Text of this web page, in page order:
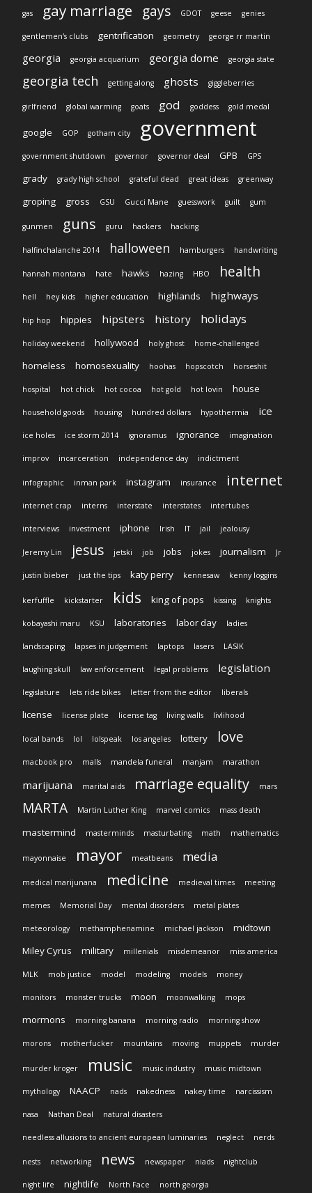
gas gay marriage gays GDOT geese genies
gentlemen's clubs gentrification geometry george rr martin
georgia georgia acquarium georgia dome georgia state
georgia tech getting along ghosts giggleberries
girlfriend global warming goats god goddess gold medal
google GOP gotham city government
government shutdown governor governor deal GPB GPS
grady grady high school grateful dead great ideas greenway
groping gross GSU Gucci Mane guesswork guilt gum
gunmen guns guru hackers hacking
halfinchalanche 2014 halloween hamburgers handwriting
hannah montana hate hawks hazing HBO health
hell hey kids higher education highlands highways
hip hop hippies hipsters history holidays
holiday weekend hollywood holy ghost home-challenged
homeless homosexuality hoohas hopscotch horseshit
hospital hot chick hot cocoa hot gold hot lovin house
household goods housing hundred dollars hypothermia ice
ice holes ice storm 2014 ignoramus ignorance imagination
improv incarceration independence day indictment
infographic inman park instagram insurance internet
internet crap interns interstate interstates intertubes
interviews investment iphone Irish IT jail jealousy
Jeremy Lin jesus jetski job jobs jokes journalism Jr
justin bieber just the tips katy perry kennesaw kenny loggins
kerfuffle kickstarter kids king of pops kissing knights
kobayashi maru KSU laboratories labor day ladies
landscaping lapses in judgement laptops lasers LASIK
laughing skull law enforcement legal problems legislation
legislature lets ride bikes letter from the editor liberals
license license plate license tag living walls livlihood
local bands lol lolspeak los angeles lottery love
macbook pro malls mandela funeral manjam marathon
marijuana marital aids marriage equality mars
MARTA Martin Luther King marvel comics mass death
mastermind masterminds masturbating math mathematics
mayonnaise mayor meatbeans media
medical marijunana medicine medieval times meeting
memes Memorial Day mental disorders metal plates
meteorology methamphenamine michael jackson
midtown
Miley Cyrus
military millenials misdemeanor miss america
MLK mob justice model modeling models money
monitors monster trucks moon moonwalking mops
mormons morning banana morning radio morning show
morons motherfucker mountains moving muppets murder
murder kroger music music industry music midtown
mythology NAACP nads nakedness nakey time narcissism
nasa Nathan Deal natural disasters
needless allusions to ancient european luminaries neglect nerds
nests networking news newspaper niads nightclub
night life nightlife North Face north georgia